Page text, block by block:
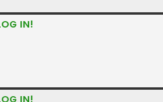
IN!
IN!